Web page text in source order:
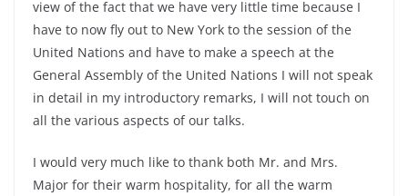
view of the fact that we have very little time because I
have to now fly out to New York to the session of the
United Nations and have to make a speech at the
General Assembly of the United Nations I will not speak
in detail in my introductory remarks, I will not touch on
all the various aspects of our talks.
I would very much like to thank both Mr. and Mrs.
Major for their warm hospitality, for all the warm